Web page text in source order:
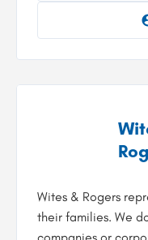
Wites & Rogers
their families. We